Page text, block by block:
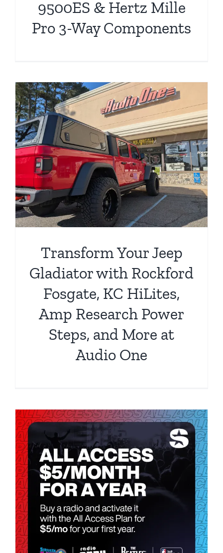
9500ES & Hertz Mille
Pro 3-Way Components
Transform Your Jeep
Gladiator with Rockford
Fosgate, KC HiLites,
Amp Research Power
Steps, and More at
Audio One